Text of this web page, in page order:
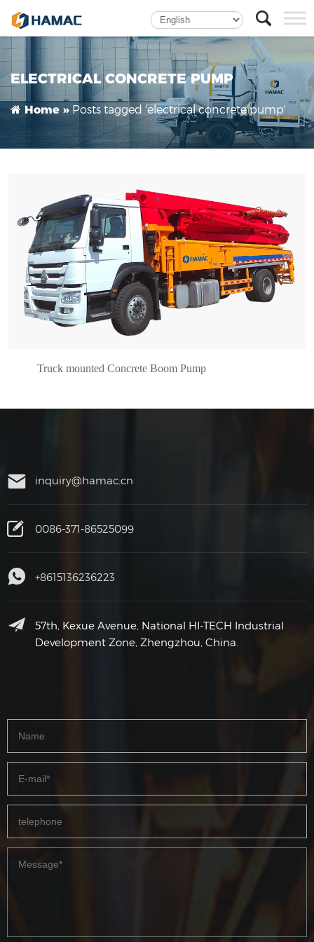
ELECTRICAL CONCRETE PUMP
Home » Posts tagged 'electrical concrete pump'
Truck mounted Concrete Boom Pump
Truck mounted Concrete Boom Pump
inquiry@hamac.cn
0086-371-86525099
+8615136236223
57th, Kexue Avenue, National HI-TECH Industrial
Development Zone, Zhengzhou, China.